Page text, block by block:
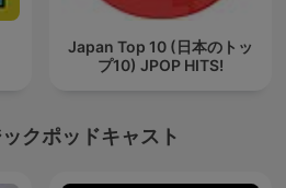
Japan Top 10 (日本のトッ
プ10) JPOP HITS!
クポッドキャスト